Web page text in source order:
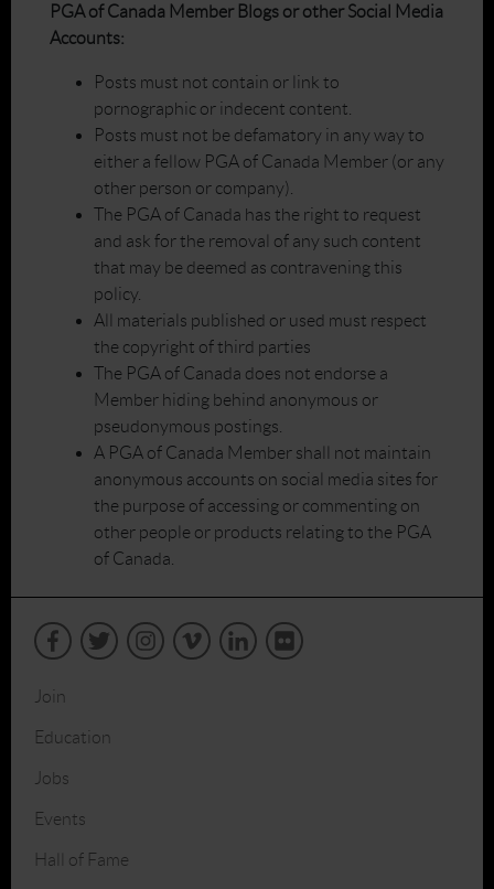
PGA of Canada Member Blogs or other Social Media
Accounts:
Posts must not contain or link to
pornographic or indecent content.
Posts must not be defamatory in any way to
either a fellow PGA of Canada Member (or any
other person or company).
The PGA of Canada has the right to request
and ask for the removal of any such content
that may be deemed as contravening this
policy.
All materials published or used must respect
the copyright of third parties
The PGA of Canada does not endorse a
Member hiding behind anonymous or
pseudonymous postings.
A PGA of Canada Member shall not maintain
anonymous accounts on social media sites for
the purpose of accessing or commenting on
other people or products relating to the PGA
of Canada.
Join
Education
Jobs
Events
Hall of Fame